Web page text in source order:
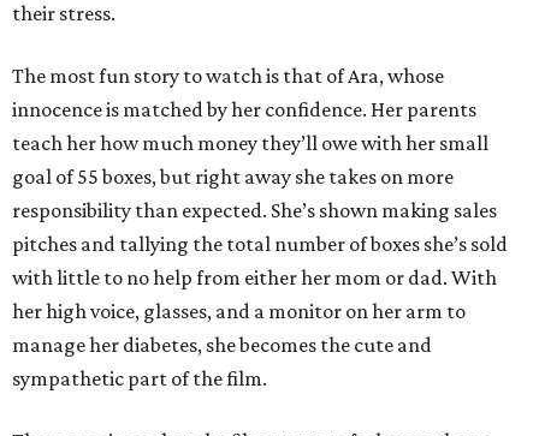
their stress.
The most fun story to watch is that of Ara, whose
innocence is matched by her confidence. Her parents
teach her how much money they’ll owe with her small
goal of 55 boxes, but right away she takes on more
responsibility than expected. She’s shown making sales
pitches and tallying the total number of boxes she’s sold
with little to no help from either her mom or dad. With
her high voice, glasses, and a monitor on her arm to
manage her diabetes, she becomes the cute and
sympathetic part of the film.